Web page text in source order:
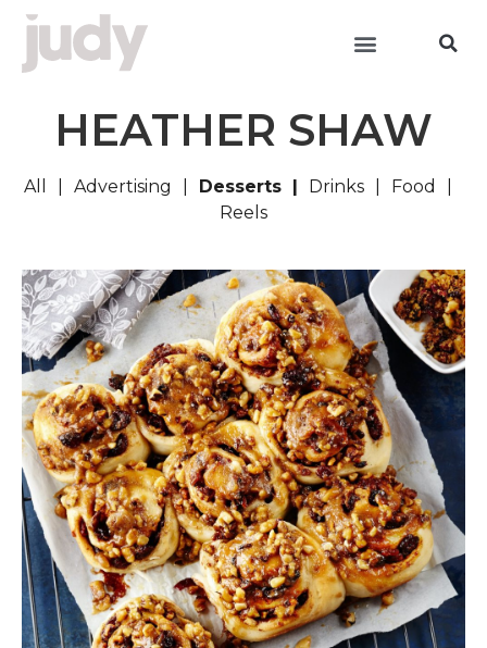
HEATHER SHAW
All Advertising Desserts Drinks
Food
Reels